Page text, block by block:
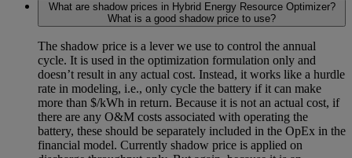
What are shadow prices in Hybrid Energy Resource Optimizer?
What is a good shadow price to use?
The shadow price is a lever we use to control the annual
cycle. It is used in the optimization formulation only and
doesn’t result in any actual cost. Instead, it works like a hurdle
rate in modeling, i.e., only cycle the battery if it can make
more than $/kWh in return. Because it is not an actual cost, if
there are any O&M costs associated with operating the
battery, these should be separately included in the OpEx in the
financial model. Currently shadow price is applied on